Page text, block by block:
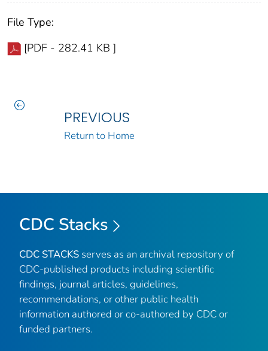
File Type:
[PDF - 282.41 KB ]
PREVIOUS
Return to Home
CDC Stacks
CDC STACKS serves as an archival repository of
CDC-published products including scientific
findings, journal articles, guidelines,
recommendations, or other public health
information authored or co-authored by CDC or
funded partners.